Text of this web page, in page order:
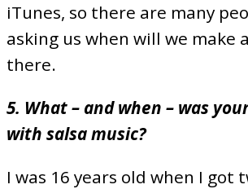
iTunes, so there are many
asking us when will we make
there.
5. What – and when – was
with salsa music?
I was 16 years old when I got